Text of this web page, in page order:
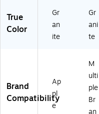
True
Color
Gr
an
ite
Gr
ani
te
Brand
Compatibility
Ap
pl
e
M
ulti
ple
Br
an